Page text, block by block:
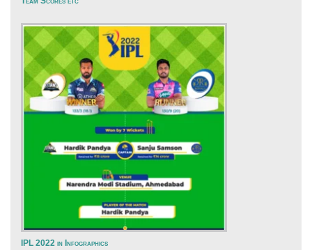
IPL 2022 in Infographics